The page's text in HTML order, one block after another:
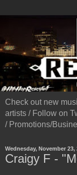
Check out new
artists / Follow on
/ Promotions/
Wednesday, November 23,
Craigy F -